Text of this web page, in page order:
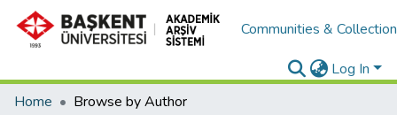
Communities &
Log In
Home
Browse by Author